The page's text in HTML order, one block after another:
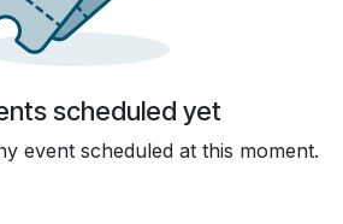
scheduled yet
event scheduled at this moment.